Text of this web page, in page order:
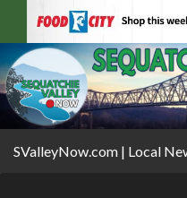
SValleyNow.com | Local